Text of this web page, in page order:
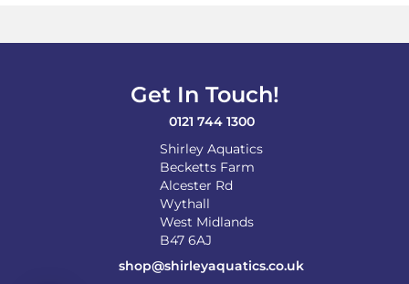
be
the
Get In Touch!
0121 744 1300
Shirley Aquatics
Becketts Farm
Alcester Rd
Wythall
West Midlands
B47 6AJ
shop@shirleyaquatics.co.uk